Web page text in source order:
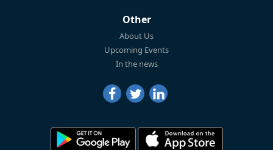
Other
About Us
Upcoming Events
In the news